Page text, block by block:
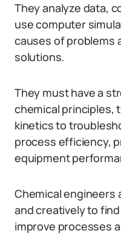
They analyze data,
use computer
causes of problems
solutions.
They must have a
chemical principles,
kinetics to
process efficiency,
equipment
Chemical engineers
and creatively to
improve processes